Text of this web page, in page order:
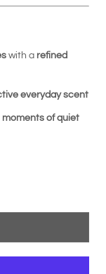
with a refined
everyday scent
moments of quiet